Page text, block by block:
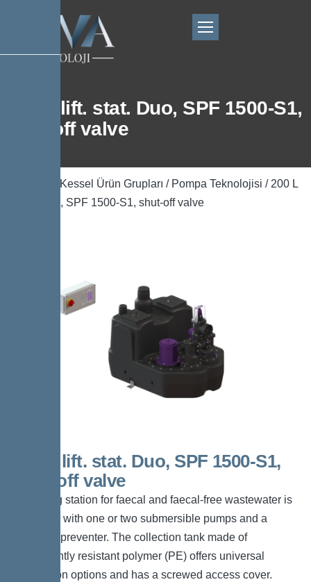
200 L lift. stat. Duo, SPF 1500-S1,
shut-off valve
Kessel Ürün Grupları / Pompa Teknolojisi / 200 L
lift. stat. Duo, SPF 1500-S1, shut-off valve
200 L lift. stat. Duo, SPF 1500-S1,
shut-off valve
The lifting station for faecal and faecal-free wastewater is
equipped with one or two submersible pumps and a
backflow preventer. The collection tank made of
permanently resistant polymer (PE) offers universal
connection options and has a screwed access cover.